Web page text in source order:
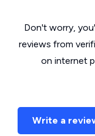
Don't worry,
reviews from
on internet
Write a